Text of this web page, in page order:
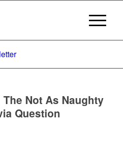
Not As Naughty
Question